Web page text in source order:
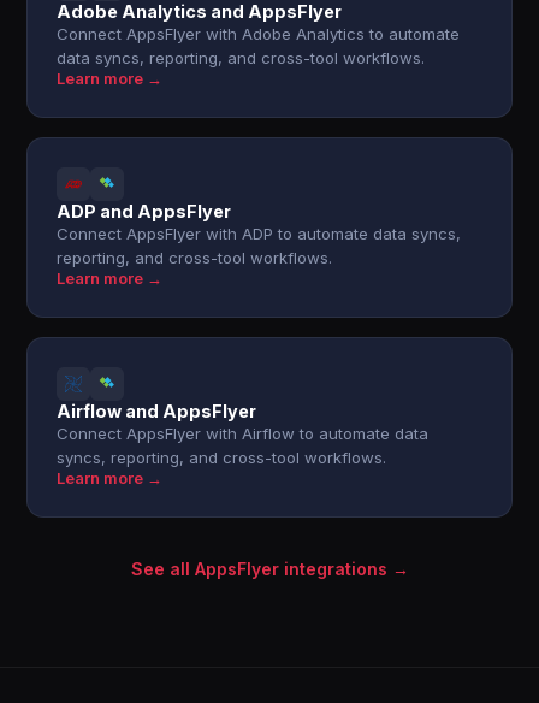
Adobe Analytics and AppsFlyer
Connect AppsFlyer with Adobe Analytics to automate
data syncs, reporting, and cross-tool workflows.
Learn more →
ADP and AppsFlyer
Connect AppsFlyer with ADP to automate data syncs,
reporting, and cross-tool workflows.
Learn more →
Airflow and AppsFlyer
Connect AppsFlyer with Airflow to automate data
syncs, reporting, and cross-tool workflows.
Learn more →
See all AppsFlyer integrations →